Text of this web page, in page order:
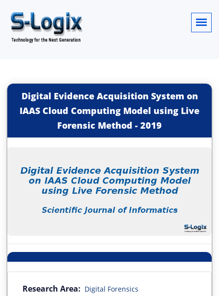
Digital Evidence Acquisition System on
IAAS Cloud Computing Model using Live
Forensic Method - 2019
Research Area: Digital Forensics